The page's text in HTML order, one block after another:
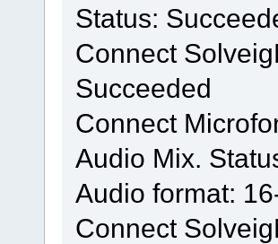
Status:
Connect
Succeeded
Connect
Audio Mix.
Audio format:
Connect